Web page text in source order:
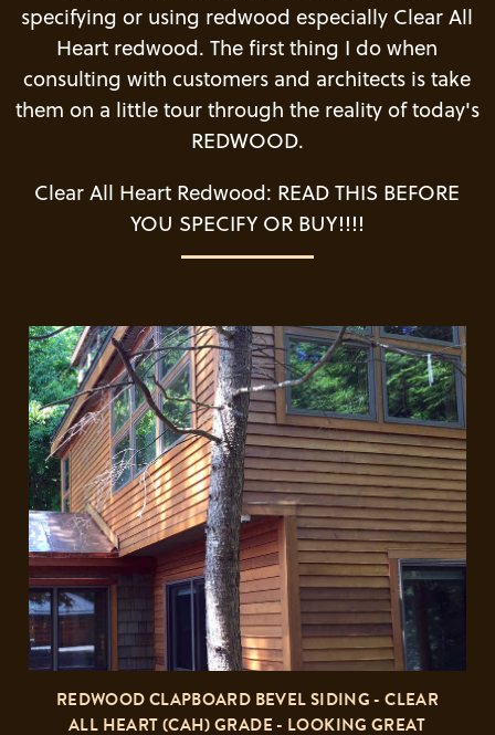
specifying or using redwood especially Clear All
Heart redwood. The first thing I do when
consulting with customers and architects is take
them on a little tour through the reality of today's
REDWOOD.
Clear All Heart Redwood: READ THIS BEFORE
YOU SPECIFY OR BUY!!!!
REDWOOD CLAPBOARD BEVEL SIDING - CLEAR
ALL HEART (CAH) GRADE - LOOKING GREAT